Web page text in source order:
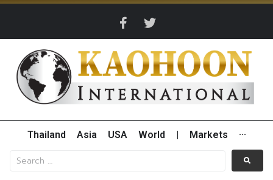
Thailand Asia USA World Markets ···